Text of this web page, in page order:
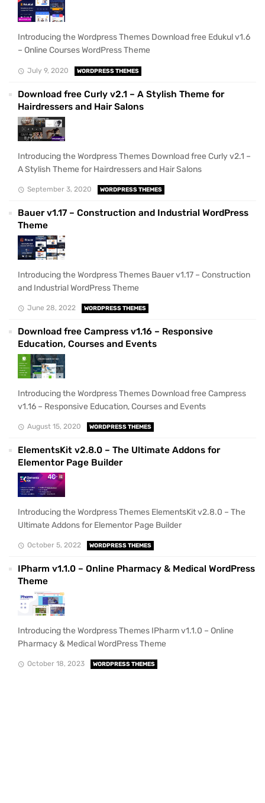
Introducing the Wordpress Themes Download free Edukul v1.6
– Online Courses WordPress Theme
July 9, 2020 WORDPRESS THEMES
Download free Curly v2.1 – A Stylish Theme for
Hairdressers and Hair Salons
Introducing the Wordpress Themes Download free Curly v2.1 –
A Stylish Theme for Hairdressers and Hair Salons
September 3, 2020 WORDPRESS THEMES
Bauer v1.17 – Construction and Industrial WordPress
Theme
Introducing the Wordpress Themes Bauer v1.17 – Construction
and Industrial WordPress Theme
June 28, 2022 WORDPRESS THEMES
Download free Campress v1.16 – Responsive
Education, Courses and Events
Introducing the Wordpress Themes Download free Campress
v1.16 – Responsive Education, Courses and Events
August 15, 2020 WORDPRESS THEMES
ElementsKit v2.8.0 – The Ultimate Addons for
Elementor Page Builder
Introducing the Wordpress Themes ElementsKit v2.8.0 – The
Ultimate Addons for Elementor Page Builder
October 5, 2022 WORDPRESS THEMES
IPharm v1.1.0 – Online Pharmacy & Medical WordPress
Theme
Introducing the Wordpress Themes IPharm v1.1.0 – Online
Pharmacy & Medical WordPress Theme
October 18, 2023 WORDPRESS THEMES